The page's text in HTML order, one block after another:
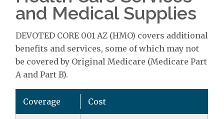
and Medical Supplies
DEVOTED CORE 001 AZ (HMO) covers additional
benefits and services, some of which may not
be covered by Original Medicare (Medicare Part
A and Part B).
Coverage Cost